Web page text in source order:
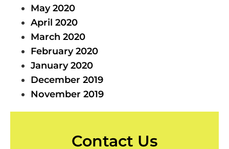
May 2020
April 2020
March 2020
February 2020
January 2020
December 2019
November 2019
Contact Us